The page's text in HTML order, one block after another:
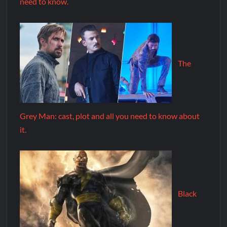
The
Grey Man: cast, plot and all you need to know about
it.
Black